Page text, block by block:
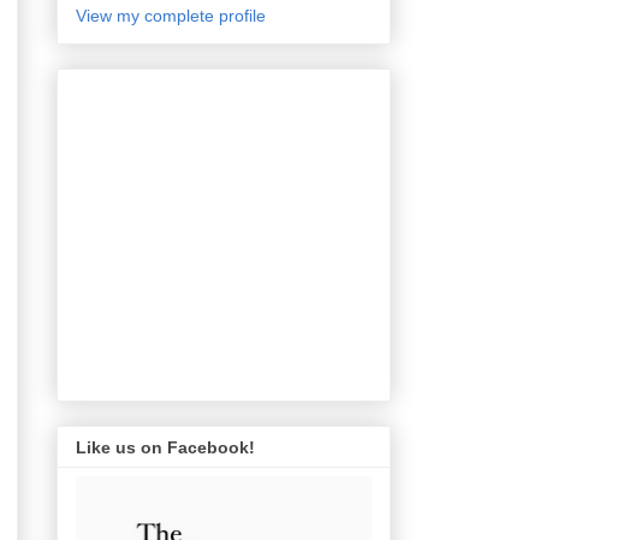
View my complete profile
Like us on Facebook!